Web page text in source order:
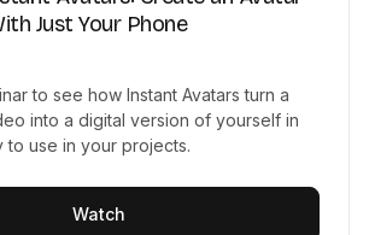
Just Your Phone
to see how Instant Avatars turn a
into a digital version of yourself in
to use in your projects.
Watch